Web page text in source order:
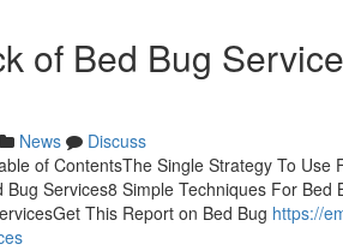
of Bed Bug
News
Discuss
of ContentsThe Single Strategy To
Bug Services8 Simple Techniques For
This Report on Bed Bug https://